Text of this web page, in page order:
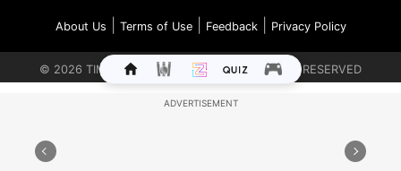
About Us Terms of Use| Feedback| Privacy Policy
© 2026 TIMES INTERNET LIMITED. ALL RIGHTS RESERVED